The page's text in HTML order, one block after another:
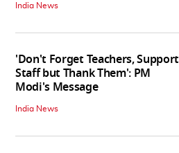
India News
'Don't Forget Teachers, Support
Staff but Thank Them': PM
Modi's Message
India News